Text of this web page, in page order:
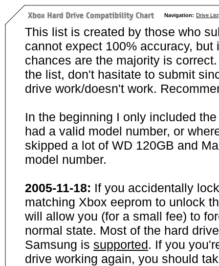
Navigation: Drive List
This list is created by those who
cannot expect 100% accuracy,
chances are the majority is
the list, don't hasitate to submit
drive work/doesn't work.
In the beginning I only included
had a valid model number, or
skipped a lot of WD 120GB and
model number.
2005-11-18: If you accidentally
matching Xbox eeprom to unlock
will allow you (for a small fee) to
normal state. Most of the hard
Samsung is supported. If you
drive working again, you should